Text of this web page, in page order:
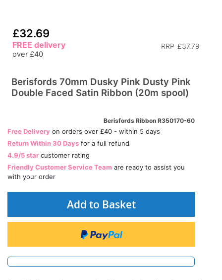
£32.69
RRP £37.79
FREE delivery
over £40
Berisfords 70mm Dusky Pink Dusty Pink
Double Faced Satin Ribbon (20m spool)
Berisfords Ribbon R350170-60
Free Delivery on orders over £40 - within 5 days
Return Within 30 Days for a full refund
4.9/5 star customer rating
Friendly Customer Service Team are ready to assist you
with your order
Add to Basket